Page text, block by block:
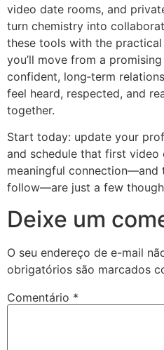
video date rooms, and
turn chemistry into
these tools with the
you’ll move from a
confident, long‑term
feel heard, respected, and
together.
Start today: update your
and schedule that first video
meaningful connection—and
follow—are just a few
Deixe um
O seu endereço de e-mail
obrigatórios são marcados
Comentário *